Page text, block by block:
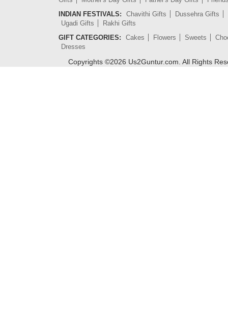
INDIAN FESTIVALS:
Chavithi Gifts
Dussehra Gifts
Ugadi Gifts
Rakhi Gifts
GIFT CATEGORIES:
Cakes Flowers Sweets
Dresses
Copyrights ©2026 Us2Guntur.com. All Rights